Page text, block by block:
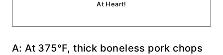
At Heart!
A: At 375°F, thick boneless pork chops